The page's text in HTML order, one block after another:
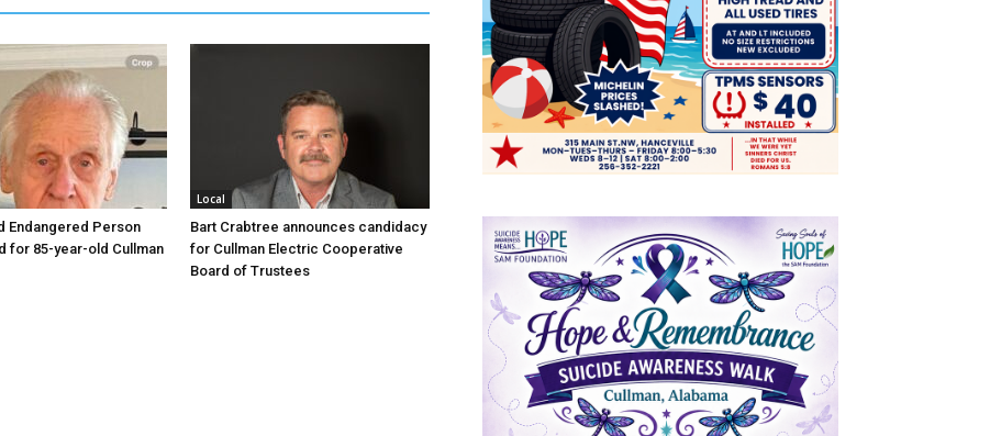
Endangered Person
for 85-year-old Cullman
Local
Bart Crabtree announces candidacy
for Cullman Electric Cooperative
Board of Trustees